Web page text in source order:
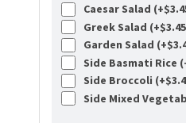
Caesar Salad (+$
Greek Salad (+$3.45
Garden Salad (+$
Side Basmati Rice
Side Broccoli (+$
Side Mixed